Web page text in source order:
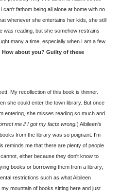
fathom being all alone at home with no
whenever she entertains her kids, she still
was reading, but she somehow restrains
many a time, especially when I am a few
How about you? Guilty of these
My recollection of this book is thinner.
she could enter the town library. But once
entering, she misses reading so much and
me if I got my facts wrong. ) Aibileen's
from the library was so poignant. I'm
reminds me that there are plenty of people
either because they don't know to
books or borrowing them from a library,
restrictions such as what Aibileen
mountain of books sitting here and just